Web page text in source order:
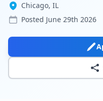
Chicago, IL
Posted June 29th 2026